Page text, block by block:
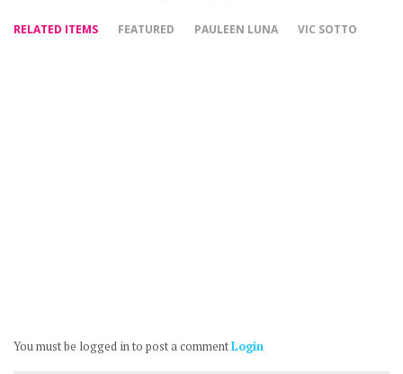
RELATED ITEMS FEATURED PAULEEN LUNA VIC SOTTO
You must be logged in to post a commentLogin